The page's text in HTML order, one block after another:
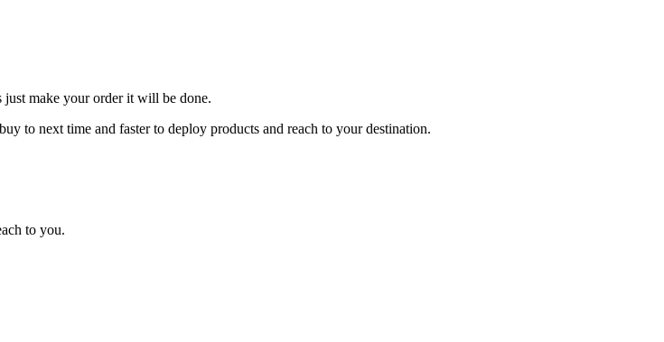
just make your order it will be done.
to next time and faster to deploy products and reach to your destination.
to you.